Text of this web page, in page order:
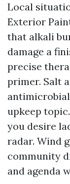
Local
Exterior
that alkali
damage a
precise
primer. Salt
upkeep
you desire
radar. Wind
community
and agenda